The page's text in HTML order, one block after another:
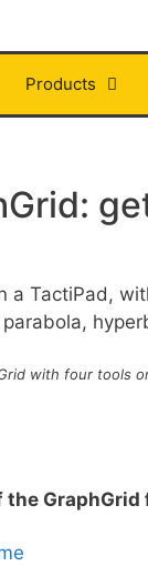
Products
with four tools
the